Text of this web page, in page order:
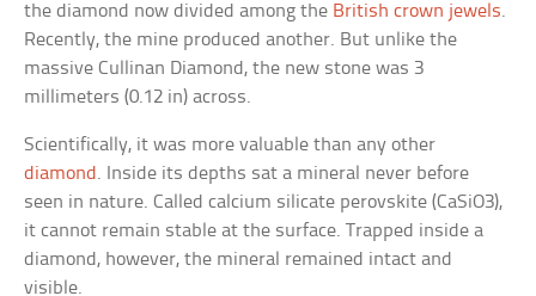
the diamond now divided among the British crown jewels.
Recently, the mine produced another. But unlike the
massive Cullinan Diamond, the new stone was 3
millimeters (0.12 in) across.
Scientifically, it was more valuable than any other
diamond . Inside its depths sat a mineral never before
seen in nature. Called calcium silicate perovskite (CaSiO3),
it cannot remain stable at the surface. Trapped inside a
diamond, however, the mineral remained intact and
visible.